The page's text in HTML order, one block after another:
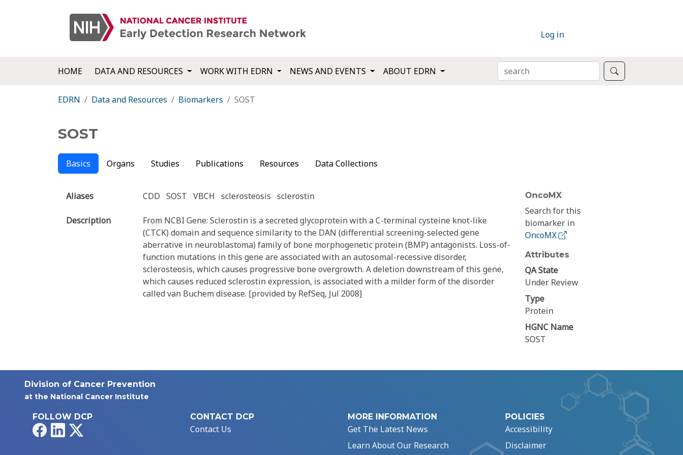
Log in
HOME DATA AND RESOURCES WORK WITH EDRN NEWS AND EVENTS ABOUT EDRN SEARCH
EDRN Data and Resources Biomarkers SOST
SOST
Basics Organs Studies Publications Resources Data Collections
Aliases CDD SOST VBCH sclerosteosis sclerostin
Description
From NCBI Gene: Sclerostin is a secreted glycoprotein with a C-terminal cysteine knot-like
(CTCK) domain and sequence similarity to the DAN (differential screening-selected gene
aberrative in neuroblastoma) family of bone morphogenetic protein (BMP) antagonists. Loss-of-
function mutations in this gene are associated with an autosomal-recessive disorder,
sclerosteosis, which causes progressive bone overgrowth. A deletion downstream of this gene,
which causes reduced sclerostin expression, is associated with a milder form of the disorder
called van Buchem disease. [provided by RefSeq, Jul 2008]
OncoMX
Search for this
biomarker in
OncoMX
Attributes
QA State
Under Review
Type
Protein
HGNC Name
SOST
Division of Cancer Prevention
at the National Cancer Institute
FOLLOW DCP
FacebookLinkedIn
CONTACT DCP
Contact Us
MORE INFORMATION
Get The Latest News
Learn About Our Research
POLICIES
Accessibility
Disclaimer